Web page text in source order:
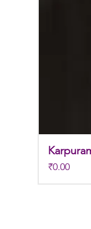
Price
₹0.00